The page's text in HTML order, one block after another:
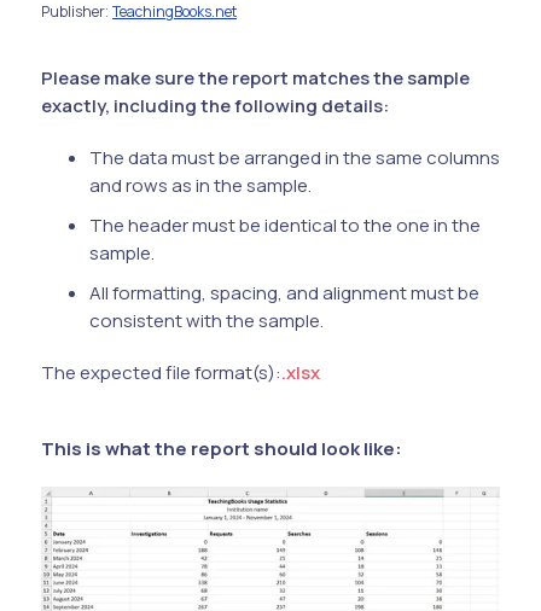
Publisher: TeachingBooks.net
Please make sure the report matches the sample
exactly, including the following details:
The data must be arranged in the same columns
and rows as in the sample.
The header must be identical to the one in the
sample.
All formatting, spacing, and alignment must be
consistent with the sample.
The expected file format(s):.xlsx
This is what the report should look like: